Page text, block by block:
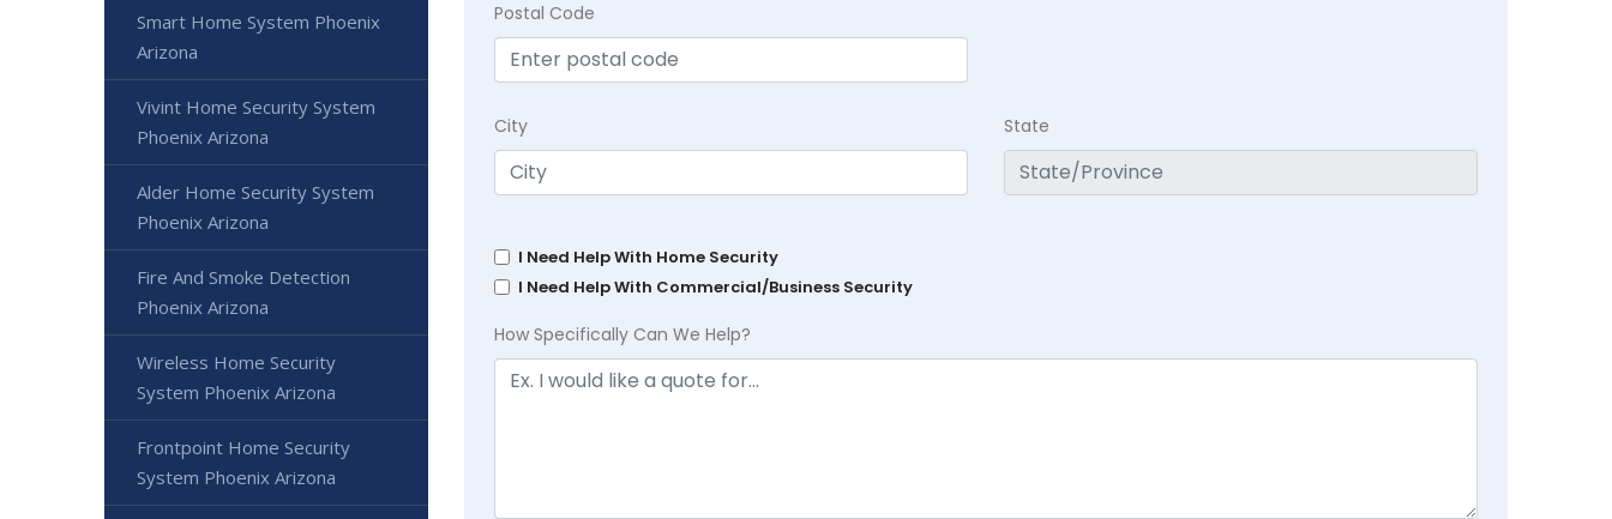
Postal Code
City State
I Need Help With Home Security
I Need Help With Commercial/Business Security
How Specifically Can We Help?
Smart Home System Phoenix
Arizona
Vivint Home Security System
Phoenix Arizona
Alder Home Security System
Phoenix Arizona
Fire And Smoke Detection
Phoenix Arizona
Wireless Home Security
System Phoenix Arizona
Frontpoint Home Security
System Phoenix Arizona